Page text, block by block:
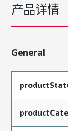
产品详情
General